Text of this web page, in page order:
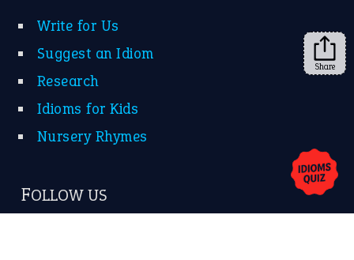
Write for Us
Suggest an Idiom
Research
Idioms for Kids
Nursery Rhymes
FOLLOW US
Share